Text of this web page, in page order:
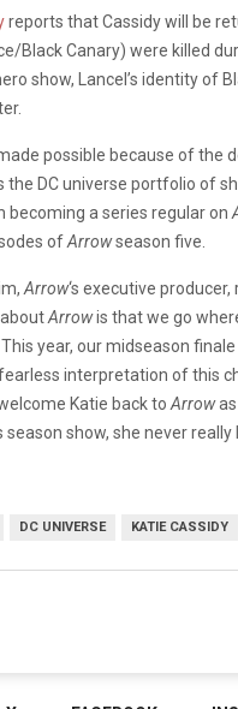
reports that Cassidy will be
Black Canary) were killed
show, Lancel’s identity of
possible because of the
the DC universe portfolio of
becoming a series regular on
ofArrowseason five.
Arrow‘s executive
Arrowis that we go
year, our midseason
fearless interpretation of this
Katie back to Arrowas
show, she never really
DC UNIVERSE KATIE CASSIDY